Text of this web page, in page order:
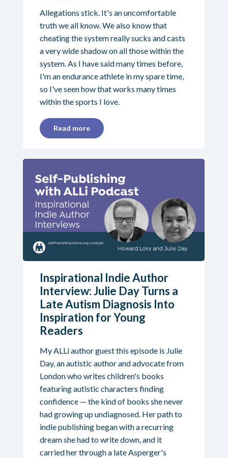
Allegations stick. It's an uncomfortable
truth we all know. We also know that
cheating the system really sucks and casts
a very wide shadow on all those within the
system. As I have said many times before,
I'm an endurance athlete in my spare time,
so I've seen how that works many times
within the sports I love.
Read more
Inspirational Indie Author
Interview: Julie Day Turns a
Late Autism Diagnosis Into
Inspiration for Young
Readers
My ALLi author guest this episode is Julie
Day, an autistic author and advocate from
London who writes children's books
featuring autistic characters finding
confidence — the kind of books she never
had growing up undiagnosed. Her path to
indie publishing began with a recurring
dream she had to write down, and it
carried her through a late Asperger's